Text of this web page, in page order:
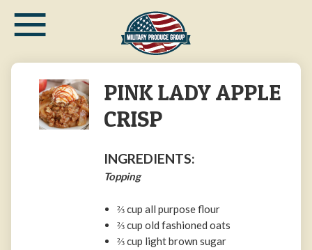
main≡
PINK LADY APPLE
CRISP​
INGREDIENTS:
Topping
⅔ cup all purpose flour
⅔ cup old fashioned oats
⅔ cup light brown sugar